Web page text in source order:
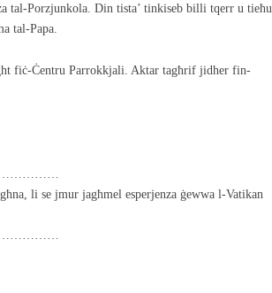
tal-Porzjunkola. Din tista’ tinkiseb billi tqerr u tieħu
tal-Papa.
fiċ-Ċentru Parrokkjali. Aktar tagħrif jidher fin-
li se jmur jagħmel esperjenza ġewwa l-Vatikan